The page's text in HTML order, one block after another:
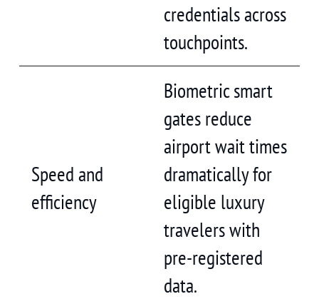
credentials across
touchpoints.
Speed and
efficiency
Biometric smart
gates reduce
airport wait times
dramatically for
eligible luxury
travelers with
pre-registered
data.